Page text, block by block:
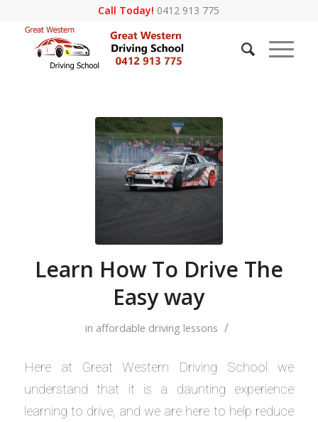
Call Today! 0412 913 775
Learn How To Drive The
Easy way
in affordable driving lessons /
Here at Great Western Driving School we
understand that it is a daunting experience
learning to drive, and we are here to help reduce